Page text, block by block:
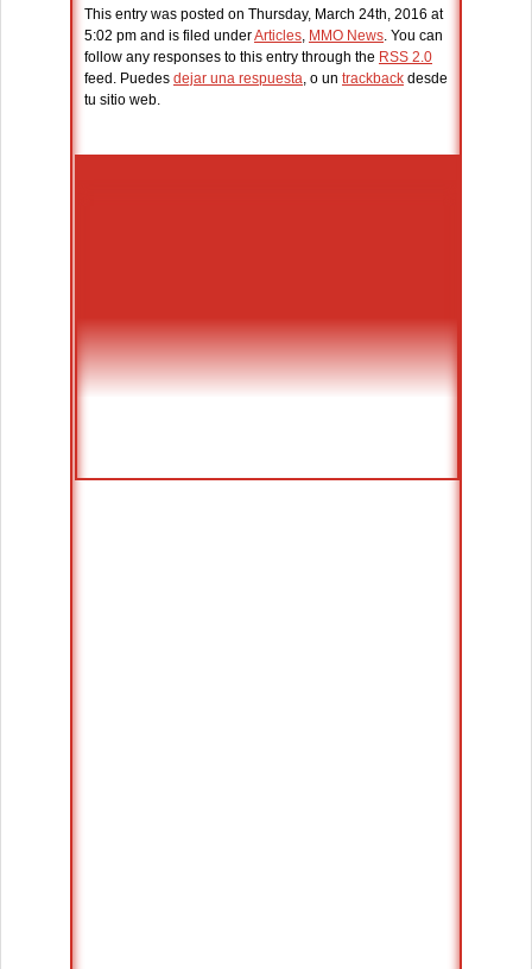
This entry was posted on Thursday, March 24th, 2016 at
5:02 pm and is filed underArticles, MMO News. You can
follow any responses to this entry through the RSS 2.0
feed. Puedes dejar una respuesta, o un trackback desde
tu sitio web.